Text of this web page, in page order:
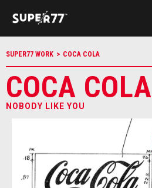
SUPER77 WORK > COCA COLA
COCA COLA
NOBODY LIKE YOU